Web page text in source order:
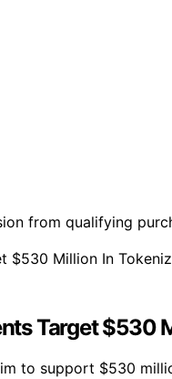
from qualifying
Target $530
to support $530